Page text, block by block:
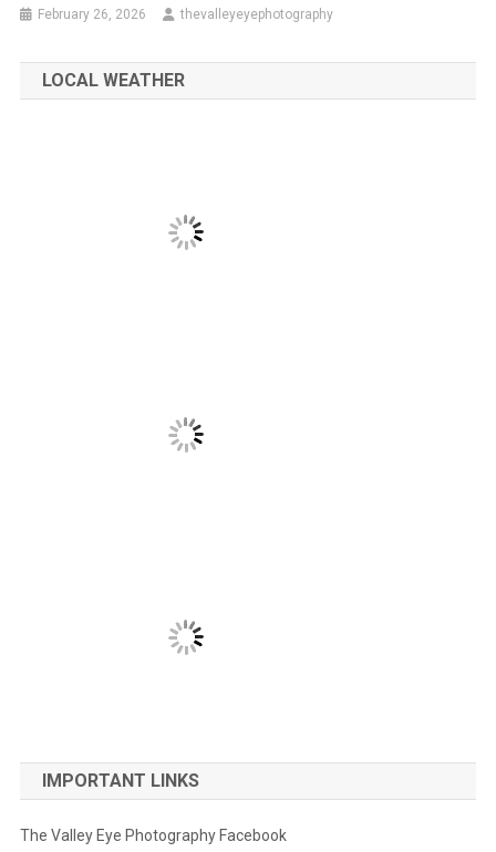
February 26, 2026 thevalleyeyephotography
LOCAL WEATHER
IMPORTANT LINKS
The Valley Eye Photography Facebook